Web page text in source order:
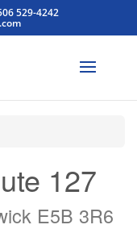
529-4242
127
E5B 3R6